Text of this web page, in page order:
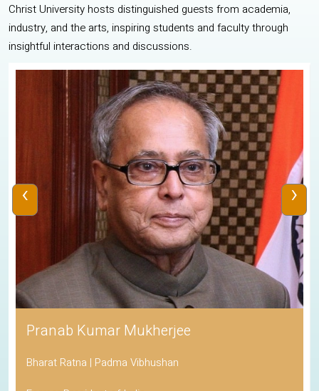
Christ University hosts distinguished guests from academia,
industry, and the arts, inspiring students and faculty through
insightful interactions and discussions.
Pranab Kumar Mukherjee
Bharat Ratna | Padma Vibhushan
‹ ›